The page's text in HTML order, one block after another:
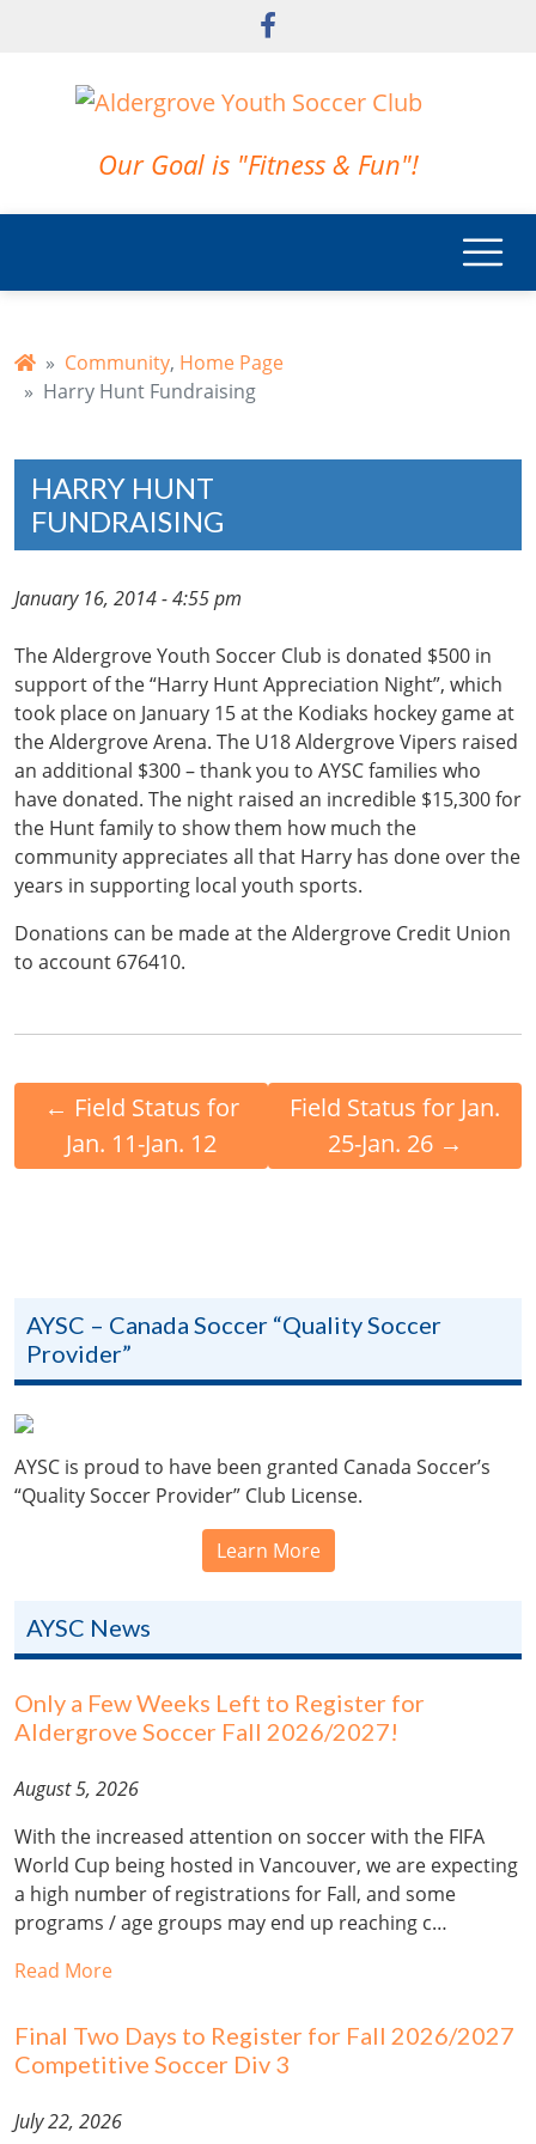
Our Goal is "Fitness & Fun"!
Community, Home Page
Harry Hunt Fundraising
HARRY HUNT
FUNDRAISING
January 16, 2014 - 4:55 pm
The Aldergrove Youth Soccer Club is donated $500 in
support of the “Harry Hunt Appreciation Night”, which
took place on January 15 at the Kodiaks hockey game at
the Aldergrove Arena. The U18 Aldergrove Vipers raised
an additional $300 – thank you to AYSC families who
have donated. The night raised an incredible $15,300 for
the Hunt family to show them how much the
community appreciates all that Harry has done over the
years in supporting local youth sports.
Donations can be made at the Aldergrove Credit Union
to account 676410.
← Field Status for
Jan. 11-Jan. 12
Field Status for Jan.
25-Jan. 26 →
AYSC – Canada Soccer “Quality Soccer
Provider”
AYSC is proud to have been granted Canada Soccer’s
“Quality Soccer Provider” Club License.
Learn More
AYSC News
Only a Few Weeks Left to Register for
Aldergrove Soccer Fall 2026/2027!
August 5, 2026
With the increased attention on soccer with the FIFA
World Cup being hosted in Vancouver, we are expecting
a high number of registrations for Fall, and some
programs / age groups may end up reaching c…
Read More
Final Two Days to Register for Fall 2026/2027
Competitive Soccer Div 3
July 22, 2026